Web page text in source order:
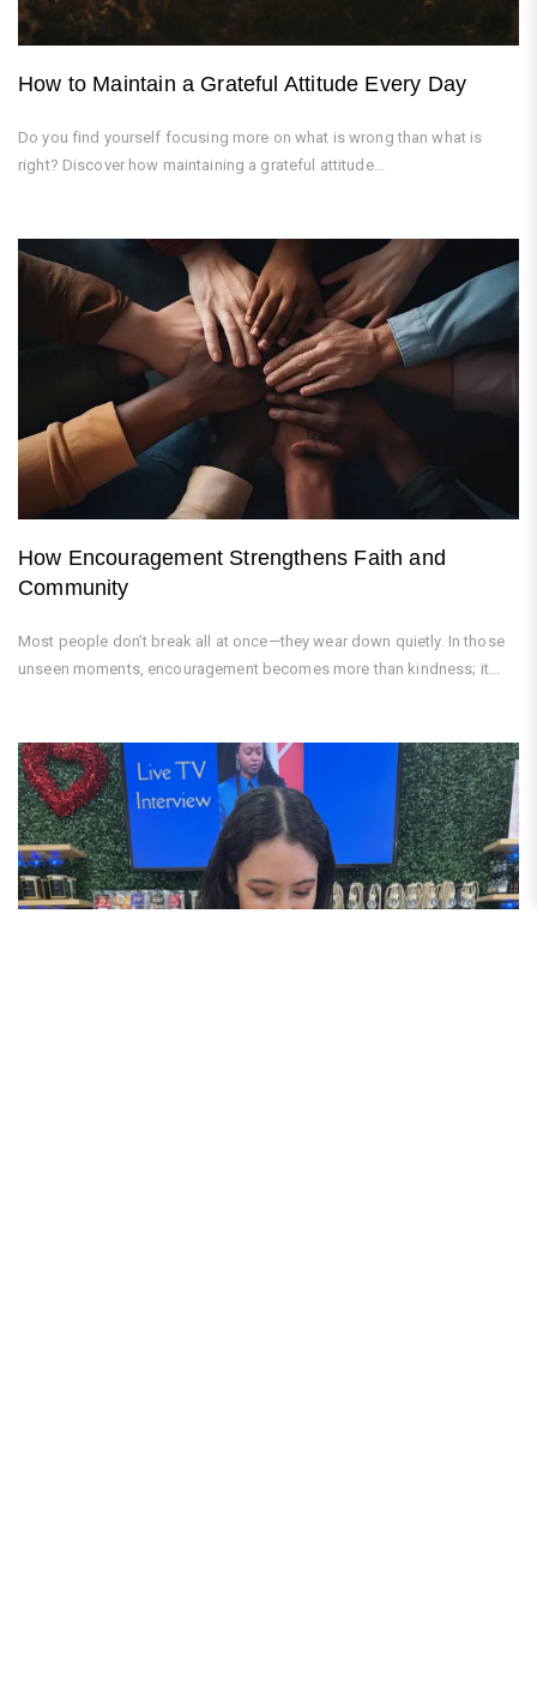
How to Maintain a Grateful Attitude Every Day
Do you find yourself focusing more on what is wrong than what is
right? Discover how maintaining a grateful attitude...
How Encouragement Strengthens Faith and
Community
Most people don’t break all at once—they wear down quietly. In those
unseen moments, encouragement becomes more than kindness; it...